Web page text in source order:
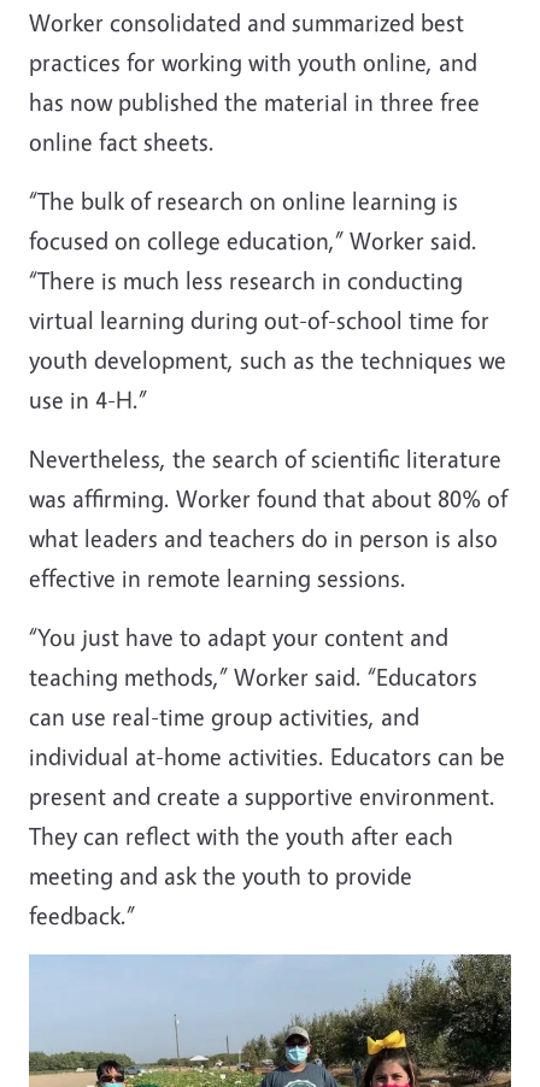
Worker consolidated and summarized best
practices for working with youth online, and
has now published the material in three free
online fact sheets.
“The bulk of research on online learning is
focused on college education,” Worker said.
“There is much less research in conducting
virtual learning during out-of-school time for
youth development, such as the techniques we
use in 4-H.”
Nevertheless, the search of scientific literature
was affirming. Worker found that about 80% of
what leaders and teachers do in person is also
effective in remote learning sessions.
“You just have to adapt your content and
teaching methods,” Worker said. “Educators
can use real-time group activities, and
individual at-home activities. Educators can be
present and create a supportive environment.
They can reflect with the youth after each
meeting and ask the youth to provide
feedback.”